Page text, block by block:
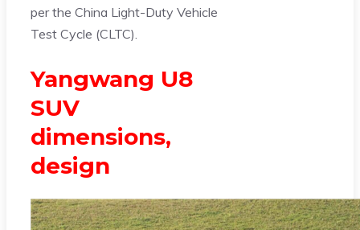
per the China Light-Duty Vehicle
Test Cycle (CLTC).
Yangwang U8
SUV
dimensions,
design